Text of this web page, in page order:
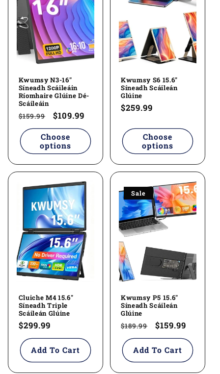
Kwumsy N3-16"
Síneadh Scáileáin
Ríomhaire Glúine Dé-
Scáileáin
Regular
price
$159.99
Sale
price
$109.99
Choose
options
Kwumsy S6 15.6"
Síneadh Scáileán
Glúine
Regular
$259.99
Choose
options
Cluiche M4 15.6"
Síneadh Triple
Scáileán Glúine
Regular
price
$299.99
Add To Cart
Sale
Kwumsy P5 15.6"
Síneadh Scáileán
Glúine
Regular
price
$189.99
Sale
price
$159.99
Add To Cart